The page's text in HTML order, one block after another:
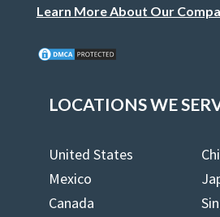
Learn More About Our
LOCATIONS WE
United States
Mexico
Canada